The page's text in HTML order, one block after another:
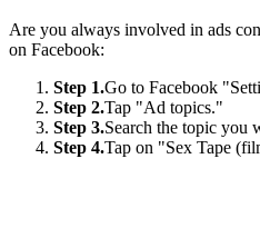
Are you always involved in ads
on Facebook:
Step 1.Go to Facebook
Step 2.Tap "Ad topics."
Step 3.Search the topic you
Step 4.Tap on "Sex Tape